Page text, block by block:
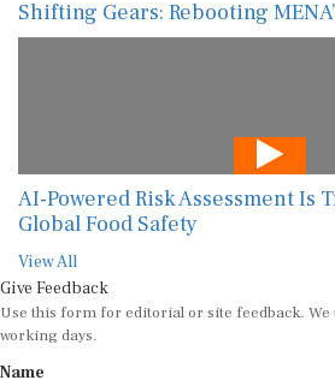
Shifting Gears: Rebooting
AI-Powered Risk Assessment Is
Global Food Safety
View All
Give Feedback
Use this form for editorial or site feedback. We
working days.
Name